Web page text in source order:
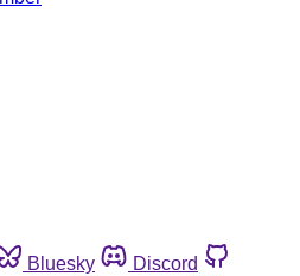
Bluesky
Discord